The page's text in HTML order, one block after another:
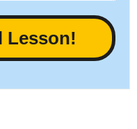
Lesson!